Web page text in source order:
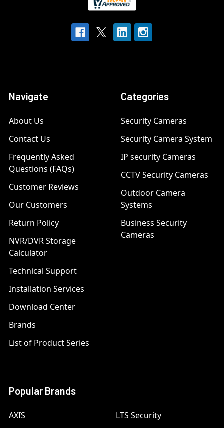
Navigate
About Us
Contact Us
Frequently Asked
Questions (FAQs)
Customer Reviews
Our Customers
Return Policy
NVR/DVR Storage
Calculator
Technical Support
Installation Services
Download Center
Brands
List of Product Series
Categories
Security Cameras
Security Camera System
IP security Cameras
CCTV Security Cameras
Outdoor Camera
Systems
Business Security
Cameras
Popular Brands
AXIS
LTS Security